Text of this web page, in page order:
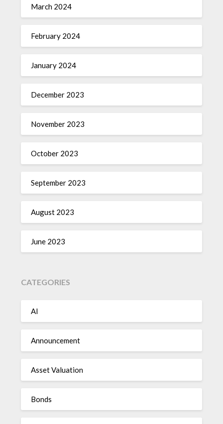
March 2024
February 2024
January 2024
December 2023
November 2023
October 2023
September 2023
August 2023
June 2023
CATEGORIES
AI
Announcement
Asset Valuation
Bonds